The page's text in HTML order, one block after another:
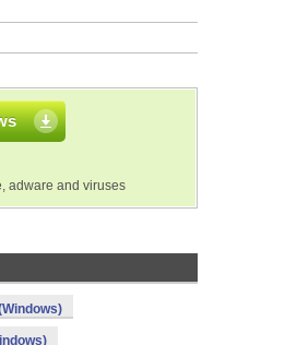
adware and viruses